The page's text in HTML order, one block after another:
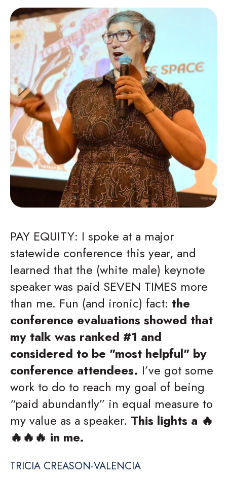
PAY EQUITY: I spoke at a major
statewide conference this year, and
learned that the (white male) keynote
speaker was paid SEVEN TIMES more
than me. Fun (and ironic) fact: the
conference evaluations showed that
my talk was ranked #1 and
considered to be "most helpful" by
conference attendees. I’ve got some
work to do to reach my goal of being
“paid abundantly” in equal measure to
my value as a speaker. This lights a 🔥
🔥🔥🔥 in me.
TRICIA CREASON-VALENCIA